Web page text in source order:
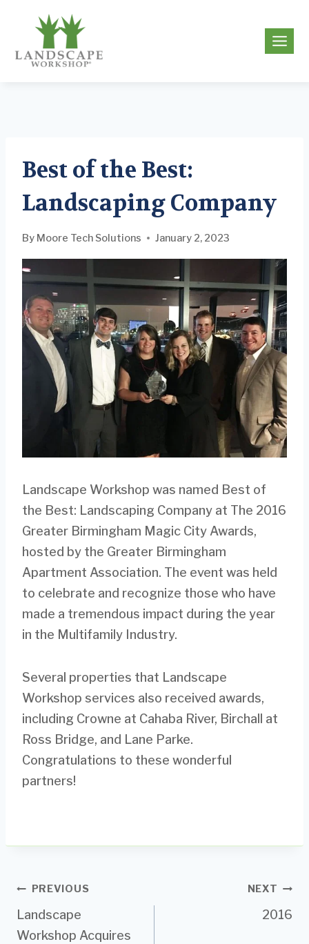
content
Best of the Best:
Landscaping Company
By Moore Tech Solutions January 2, 2023
Landscape Workshop was named Best of
the Best: Landscaping Company at The 2016
Greater Birmingham Magic City Awards,
hosted by the Greater Birmingham
Apartment Association. The event was held
to celebrate and recognize those who have
made a tremendous impact during the year
in the Multifamily Industry.
Several properties that Landscape
Workshop services also received awards,
including Crowne at Cahaba River, Birchall at
Ross Bridge, and Lane Parke.
Congratulations to these wonderful
partners!
Post
navigation
PREVIOUS
Landscape
Workshop Acquires
NEXT
2016